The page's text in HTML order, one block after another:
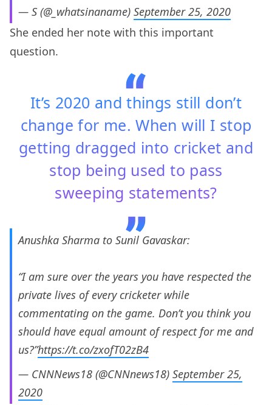
— S (@_whatsinaname) September 25, 2020
She ended her note with this important
question.
It’s 2020 and things still don’t
change for me. When will I stop
getting dragged into cricket and
stop being used to pass
sweeping statements?
Anushka Sharma to Sunil Gavaskar:
“I am sure over the years you have respected the
private lives of every cricketer while
commentating on the game. Don’t you think you
should have equal amount of respect for me and
us?”https://t.co/zxofT02zB4
— CNNNews18 (@CNNnews18) September 25,
2020